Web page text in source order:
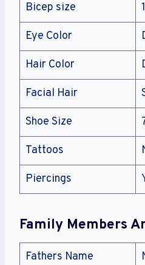
Bicep size
Eye Color
Hair Color
Facial Hair
Shoe Size
Tattoos
Piercings
Family Members
Fathers Name